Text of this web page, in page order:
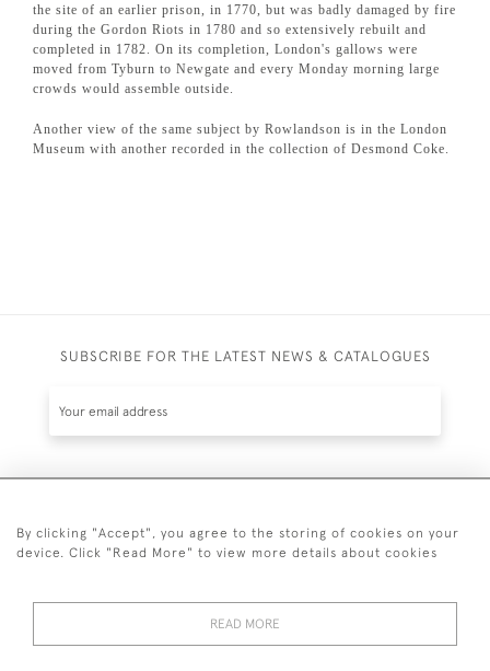
the site of an earlier prison, in 1770, but was badly damaged by fire
during the Gordon Riots in 1780 and so extensively rebuilt and
completed in 1782. On its completion, London's gallows were
moved from Tyburn to Newgate and every Monday morning large
crowds would assemble outside.
Another view of the same subject by Rowlandson is in the London
Museum with another recorded in the collection of Desmond Coke.
SUBSCRIBE FOR THE LATEST NEWS & CATALOGUES
By clicking "Accept", you agree to the storing of cookies on your
device. Click "Read More" to view more details about cookies
READ MORE